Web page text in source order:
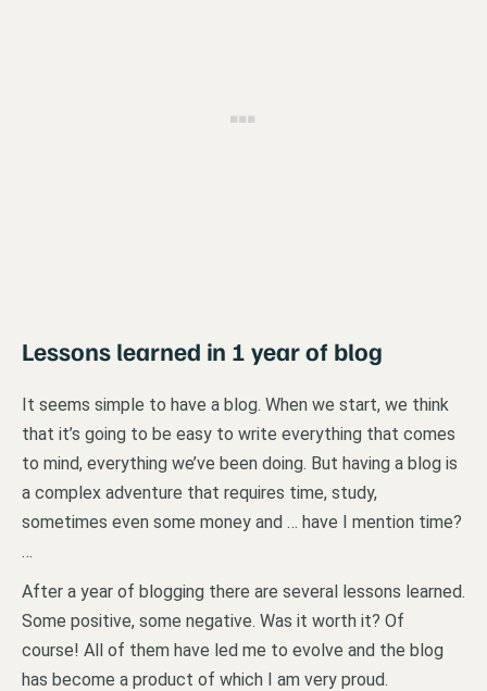
Lessons learned in 1 year of blog
It seems simple to have a blog. When we start, we think
that it’s going to be easy to write everything that comes
to mind, everything we’ve been doing. But having a blog is
a complex adventure that requires time, study,
sometimes even some money and … have I mention time?
…
After a year of blogging there are several lessons learned.
Some positive, some negative. Was it worth it? Of
course! All of them have led me to evolve and the blog
has become a product of which I am very proud.